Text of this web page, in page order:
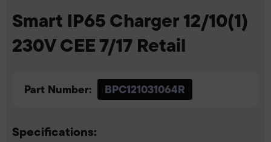
Smart IP65 Charger 12/10(1)
230V CEE 7/17 Retail
Part Number: BPC121031064R
Specifications: